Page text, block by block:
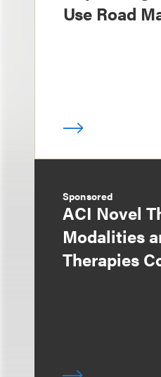
Use Road
Sponsored
ACI Novel
Modalities
Therapies